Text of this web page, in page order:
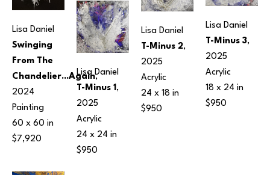
Lisa Daniel
Swinging
From The
Chandelier...Again,
2024
Painting
60 x 60 in
$7,920
Lisa Daniel
T-Minus 1,
2025
Acrylic
24 x 24 in
$950
Lisa Daniel
T-Minus 2,
2025
Acrylic
24 x 18 in
$950
Lisa Daniel
T-Minus 3,
2025
Acrylic
18 x 24 in
$950